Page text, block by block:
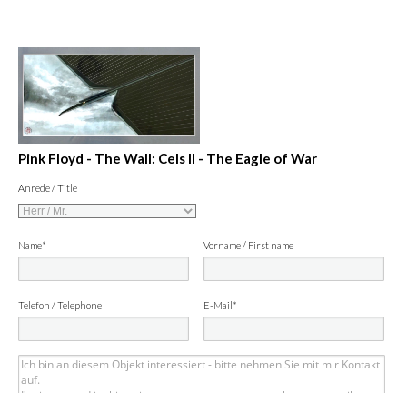
Pink Floyd - The Wall: Cels II - The Eagle of War
Anrede / Title
Name* Vorname / First name
Telefon / Telephone E-Mail*